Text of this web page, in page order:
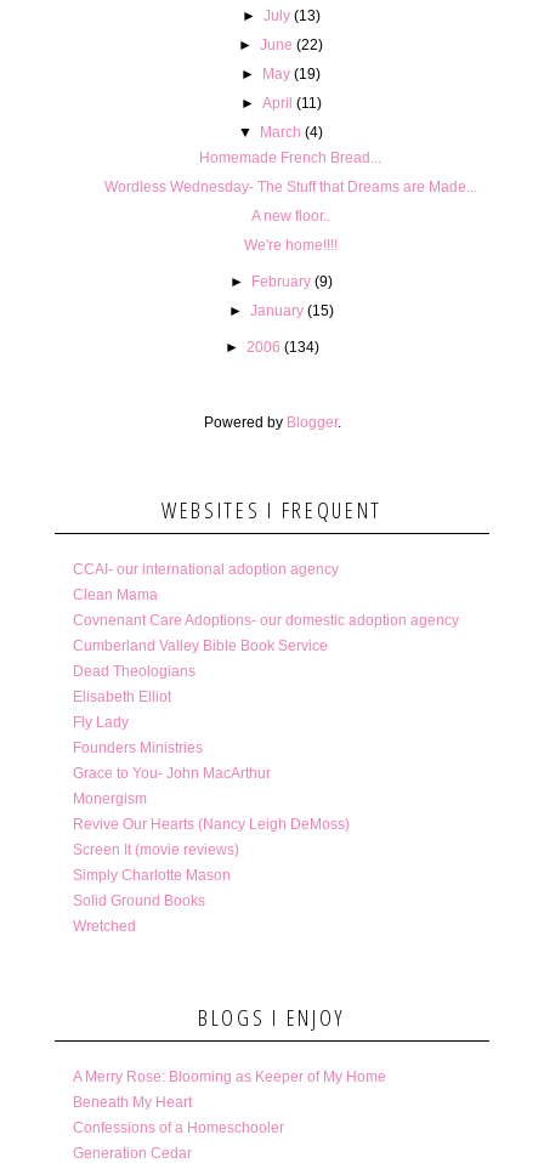
► July (13)
►June (22)
► May (19)
► April (11)
▼
March (4)
Homemade French Bread...
Wordless Wednesday- The Stuff that Dreams are Made...
A new floor..
We're home!!!!
► February (9)
► January (15)
► 2006 (134)
Powered by Blogger.
WEBSITES I FREQUENT
CCAI- our international adoption agency
Clean Mama
Covnenant Care Adoptions- our domestic adoption agency
Cumberland Valley Bible Book Service
Dead Theologians
Elisabeth Elliot
Fly Lady
Founders Ministries
Grace to You- John MacArthur
Monergism
Revive Our Hearts (Nancy Leigh DeMoss)
Screen It (movie reviews)
Simply Charlotte Mason
Solid Ground Books
Wretched
BLOGS I ENJOY
A Merry Rose: Blooming as Keeper of My Home
Beneath My Heart
Confessions of a Homeschooler
Generation Cedar